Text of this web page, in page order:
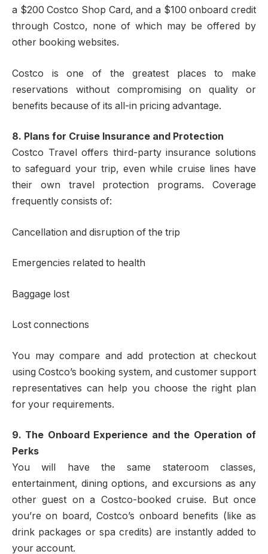
a $200 Costco Shop Card, and a $100 onboard credit
through Costco, none of which may be offered by
other booking websites.
Costco is one of the greatest places to make
reservations without compromising on quality or
benefits because of its all-in pricing advantage.
8. Plans for Cruise Insurance and Protection
Costco Travel offers third-party insurance solutions
to safeguard your trip, even while cruise lines have
their own travel protection programs. Coverage
frequently consists of:
Cancellation and disruption of the trip
Emergencies related to health
Baggage lost
Lost connections
You may compare and add protection at checkout
using Costco’s booking system, and customer support
representatives can help you choose the right plan
for your requirements.
9. The Onboard Experience and the Operation of
Perks
You will have the same stateroom classes,
entertainment, dining options, and excursions as any
other guest on a Costco-booked cruise. But once
you’re on board, Costco’s onboard benefits (like as
drink packages or spa credits) are instantly added to
your account.